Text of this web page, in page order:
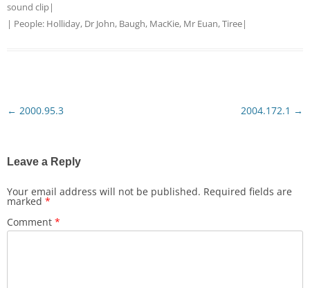
sound clip|
| People: Holliday, Dr John, Baugh, MacKie, Mr Euan, Tiree|
Post
← 2000.95.3 2004.172.1 →
Leave a Reply
Your email address will not be published. Required fields are
marked *
Comment *